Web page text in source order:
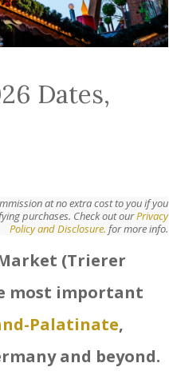
Dates,
at no extra cost to you if you
purchases. Check out ourPrivacy
Policy and Disclosure. for more info.
(Trierer
most important
Palatinate,
and beyond.